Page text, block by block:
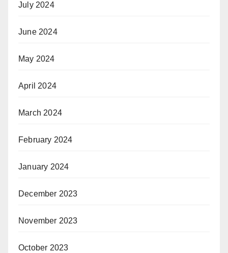
July 2024
June 2024
May 2024
April 2024
March 2024
February 2024
January 2024
December 2023
November 2023
October 2023